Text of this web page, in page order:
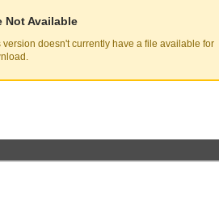
Not Available
version doesn't currently have a file available for